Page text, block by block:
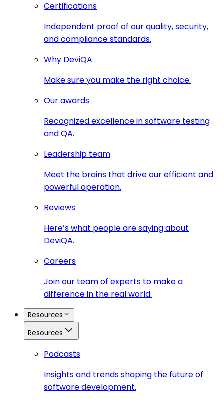
Certifications
Independent proof of our quality, security,
and compliance standards.
Why DeviQA
Make sure you make the right choice.
Our awards
Recognized excellence in software testing
and QA.
Leadership team
Meet the brains that drive our efficient and
powerful operation.
Reviews
Here’s what people are saying about
DeviQA.
Careers
Join our team of experts to make a
difference in the real world.
Resources
Resources
Podcasts
Insights and trends shaping the future of
software development.